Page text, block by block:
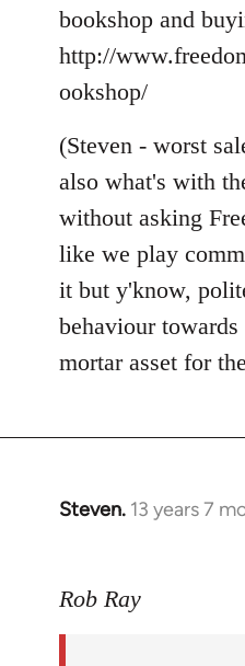
by
libcom.org
bookshop and
http://
ookshop/
(Steven - worst
also what's with
without asking
like we play
it but y'know,
behaviour
mortar asset for
Steven. 13 years 7
In
Welcome
Rob Ray